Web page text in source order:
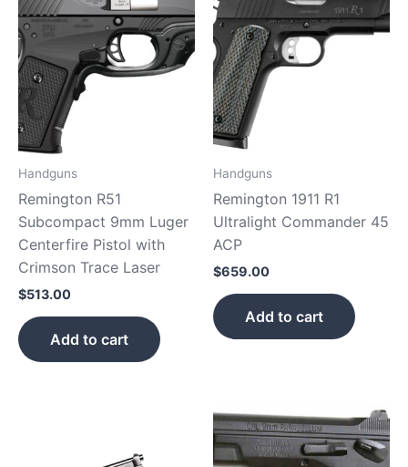
Handguns
Remington R51
Subcompact 9mm Luger
Centerfire Pistol with
Crimson Trace Laser
$513.00
Add to cart
Handguns
Remington 1911 R1
Ultralight Commander 45
ACP
$659.00
Add to cart